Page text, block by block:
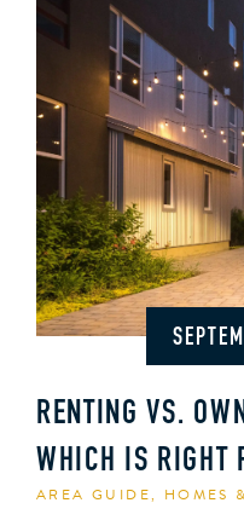
RENTING VS.
WHICH IS RIGHT
AREA GUIDE, HOMES